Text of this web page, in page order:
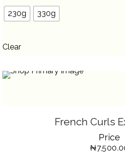
230g 330g
Clear
THIS
THE
French Curls
Price
₦